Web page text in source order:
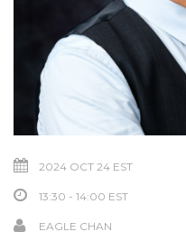
2024 OCT 24
13:30 - 14:00
EAGLE CHAN